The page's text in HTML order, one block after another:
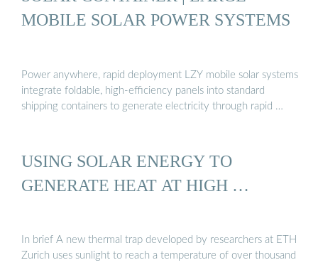
MOBILE SOLAR POWER SYSTEMS
Power anywhere, rapid deployment LZY mobile solar systems
integrate foldable, high-efficiency panels into standard
shipping containers to generate electricity through rapid …
USING SOLAR ENERGY TO
GENERATE HEAT AT HIGH …
In brief A new thermal trap developed by researchers at ETH
Zurich uses sunlight to reach a temperature of over thousand